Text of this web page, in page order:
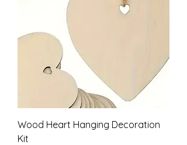
Wood Heart Hanging Decoration
Kit